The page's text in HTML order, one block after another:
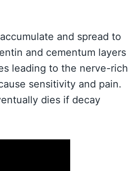
and spread to
and cementum layers
leading to the nerve-rich
sensitivity and pain.
dies if decay